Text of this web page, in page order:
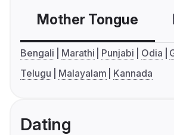
Mother Tongue
Bengali Marathi Punjabi Odia
Telugu
Malayalam Kannada
Dating